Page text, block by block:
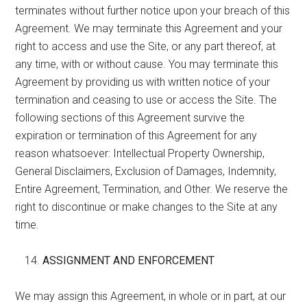
terminates without further notice upon your breach of this
Agreement. We may terminate this Agreement and your
right to access and use the Site, or any part thereof, at
any time, with or without cause. You may terminate this
Agreement by providing us with written notice of your
termination and ceasing to use or access the Site. The
following sections of this Agreement survive the
expiration or termination of this Agreement for any
reason whatsoever: Intellectual Property Ownership,
General Disclaimers, Exclusion of Damages, Indemnity,
Entire Agreement, Termination, and Other. We reserve the
right to discontinue or make changes to the Site at any
time.
ASSIGNMENT AND ENFORCEMENT
We may assign this Agreement, in whole or in part, at our